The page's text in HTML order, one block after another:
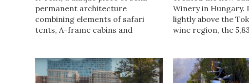
permanent architecture
combining elements of safari
tents, A-frame cabins and
part of a series of US glamping
resorts.
Winery in Hungary.
lightly above the
wine region, the
graceful curves of
surrounding hills.